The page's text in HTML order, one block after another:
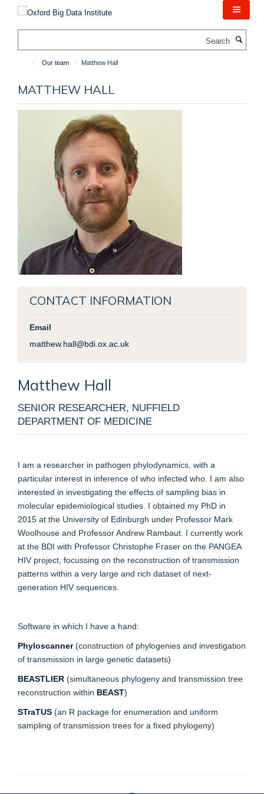
content
Our team Matthew Hall
MATTHEW HALL
CONTACT INFORMATION
Email
matthew.hall@bdi.ox.ac.uk
Matthew Hall
SENIOR RESEARCHER, NUFFIELD
DEPARTMENT OF MEDICINE
I am a researcher in pathogen phylodynamics, with a
particular interest in inference of who infected who. I am also
interested in investigating the effects of sampling bias in
molecular epidemiological studies. I obtained my PhD in
2015 at the University of Edinburgh under Professor Mark
Woolhouse and Professor Andrew Rambaut. I currently work
at the BDI with Professor Christophe Fraser on the PANGEA
HIV project, focussing on the reconstruction of transmission
patterns within a very large and rich dataset of next-
generation HIV sequences.
Software in which I have a hand:
Phyloscanner(construction of phylogenies and investigation
of transmission in large genetic datasets)
BEASTLIER (simultaneous phylogeny and transmission tree
reconstruction within BEAST)
STraTUS (an R package for enumeration and uniform
sampling of transmission trees for a fixed phylogeny)